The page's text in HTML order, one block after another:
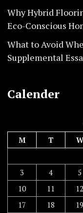
Why Hybrid
Eco-Conscious
What to Avoid
Supplemental
Calender
M T W
3
4 5
10
11 12
17
18 19